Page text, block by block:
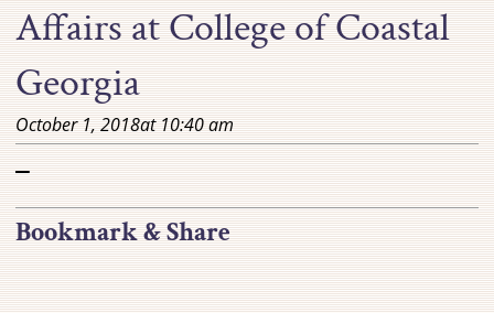
Affairs at College of Coastal
Georgia
October 1, 2018at10:40 am
–
Bookmark & Share